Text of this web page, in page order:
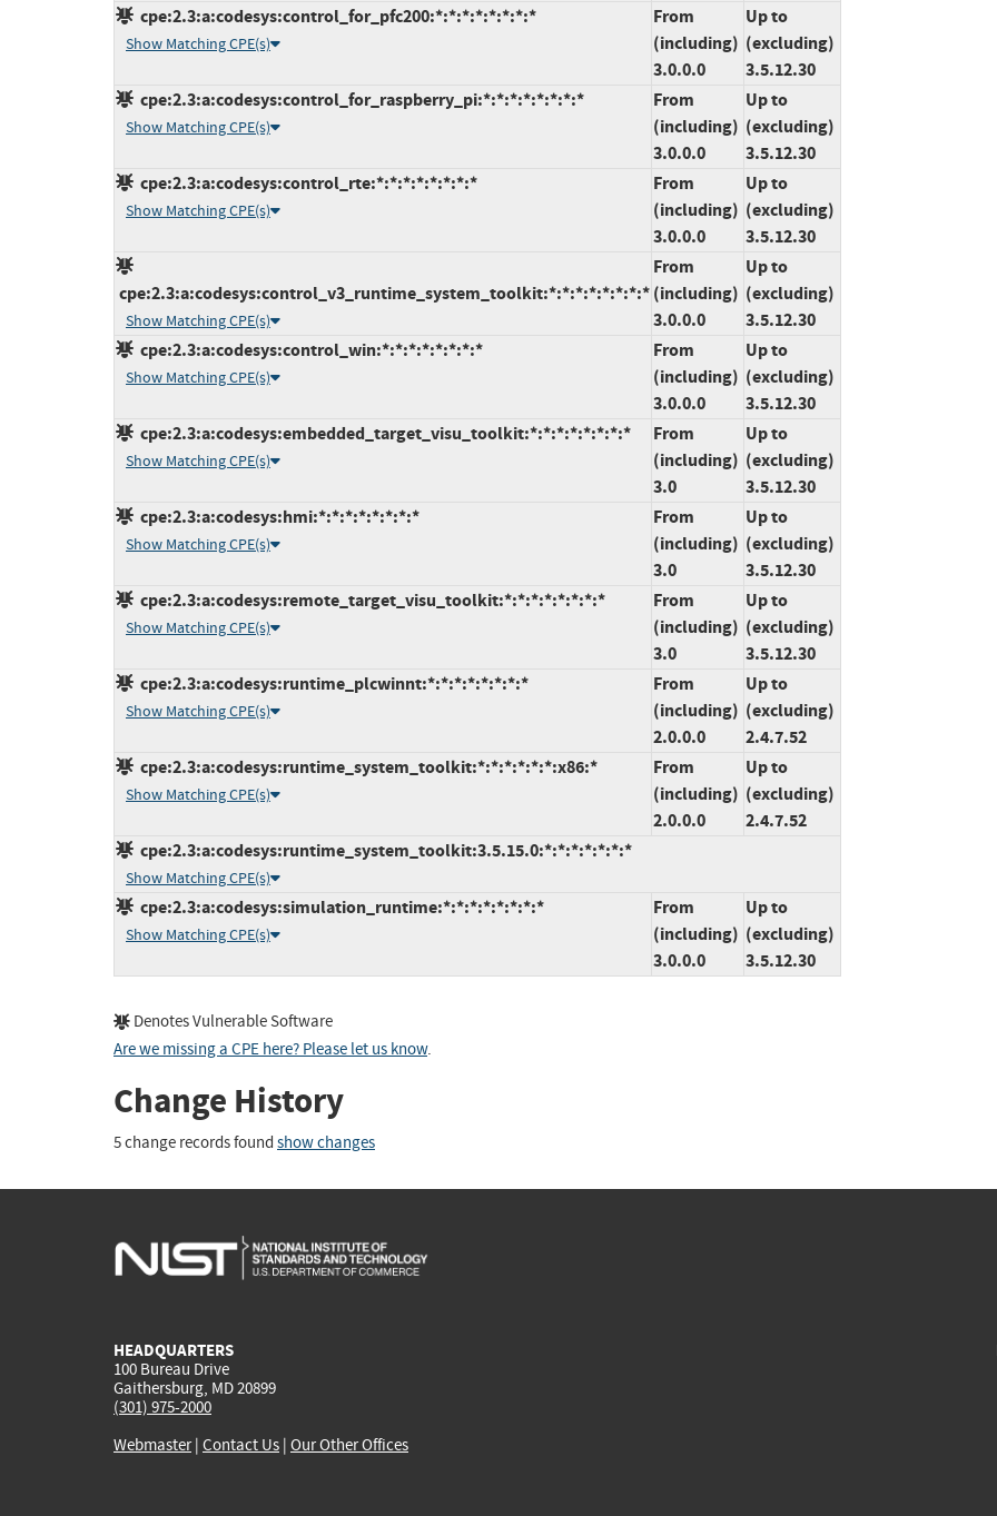
cpe:2.3:a:codesys:control_for_pfc200:*:*:*:*:*:*:*:*
Show Matching CPE(s)
From
(including)
3.0.0.0
Up to
(excluding)
3.5.12.30
cpe:2.3:a:codesys:control_for_raspberry_pi:*:*:*:*:*:*:*:*
Show Matching CPE(s)
From
(including)
3.0.0.0
Up to
(excluding)
3.5.12.30
cpe:2.3:a:codesys:control_rte:*:*:*:*:*:*:*:*
Show Matching CPE(s)
From
(including)
3.0.0.0
Up to
(excluding)
3.5.12.30
cpe:2.3:a:codesys:control_v3_runtime_system_toolkit:*:*:*:*:*:*:*:*
Show Matching CPE(s)
From
(including)
3.0.0.0
Up to
(excluding)
3.5.12.30
cpe:2.3:a:codesys:control_win:*:*:*:*:*:*:*:*
Show Matching CPE(s)
From
(including)
3.0.0.0
Up to
(excluding)
3.5.12.30
cpe:2.3:a:codesys:embedded_target_visu_toolkit:*:*:*:*:*:*:*:*
Show Matching CPE(s)
From
(including)
3.0
Up to
(excluding)
3.5.12.30
cpe:2.3:a:codesys:hmi:*:*:*:*:*:*:*:*
Show Matching CPE(s)
From
(including)
3.0
Up to
(excluding)
3.5.12.30
cpe:2.3:a:codesys:remote_target_visu_toolkit:*:*:*:*:*:*:*:*
Show Matching CPE(s)
From
(including)
3.0
Up to
(excluding)
3.5.12.30
cpe:2.3:a:codesys:runtime_plcwinnt:*:*:*:*:*:*:*:*
Show Matching CPE(s)
From
(including)
2.0.0.0
Up to
(excluding)
2.4.7.52
cpe:2.3:a:codesys:runtime_system_toolkit:*:*:*:*:*:*:x86:*
Show Matching CPE(s)
From
(including)
2.0.0.0
Up to
(excluding)
2.4.7.52
cpe:2.3:a:codesys:runtime_system_toolkit:3.5.15.0:*:*:*:*:*:*:*
Show Matching CPE(s)
cpe:2.3:a:codesys:simulation_runtime:*:*:*:*:*:*:*:*
Show Matching CPE(s)
From
(including)
3.0.0.0
Up to
(excluding)
3.5.12.30
Denotes Vulnerable Software
Are we missing a CPE here? Please let us know.
Change History
5 change records found show changes
HEADQUARTERS
100 Bureau Drive
Gaithersburg, MD 20899
(301) 975-2000
Webmaster| Contact Us | Our Other Offices